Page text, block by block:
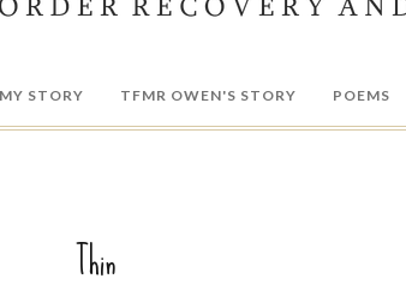
STORY TFMR OWEN'S STORY POEMS
Thin